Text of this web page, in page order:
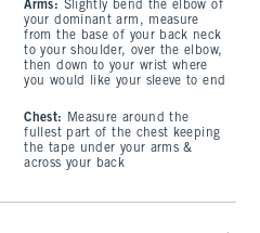
Arms: Slightly bend the elbow of
your dominant arm, measure
from the base of your back neck
to your shoulder, over the elbow,
then down to your wrist where
you would like your sleeve to end
Chest:
Measure around the
fullest part of the chest keeping
the tape under your arms &
across your back